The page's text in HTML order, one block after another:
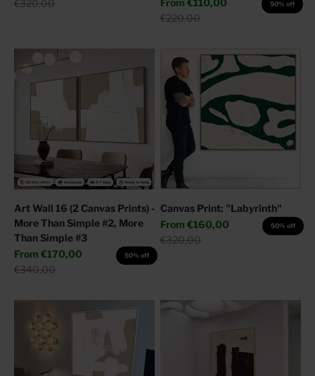
€320,00
Regular price
€220,00
50% off
Art Wall 16 (2 Canvas Prints) -
More Than Simple #2, More
Than Simple #3
Sale price
From €170,00
Regular price
€340,00
50% off
Canvas Print: "Labyrinth"
Sale price
From €160,00
Regular price
€320,00
50% off